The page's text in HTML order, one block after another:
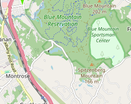
Ghee
Lard
Coconut Oil
Oil Seed-Oil Free